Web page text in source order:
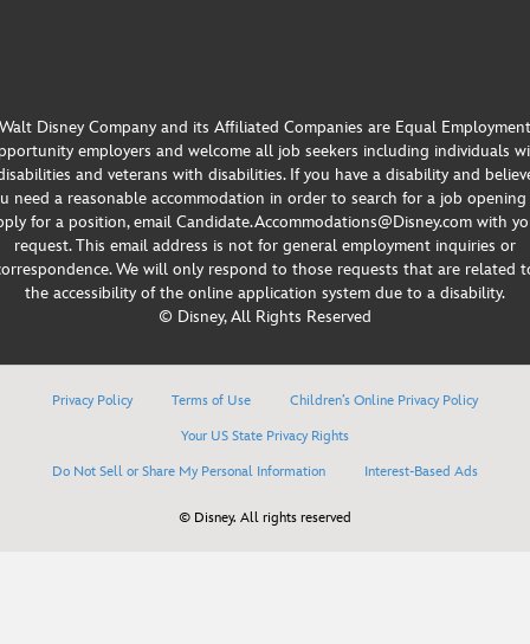
Walt Disney Company and its Affiliated Companies are Equal Employment
employers and welcome all job seekers including individuals
and veterans with disabilities. If you have a disability and
need a reasonable accommodation in order to search for a job
for a position, email Candidate.Accommodations@Disney.com with
request. This email address is not for general employment inquiries or
We will only respond to those requests that are related
the accessibility of the online application system due to a disability.
© Disney, All Rights Reserved
Privacy Policy Terms of Use
Children’s Online Privacy Policy
Your US State Privacy Rights
Do Not Sell or Share My Personal Information
Interest-Based Ads
© Disney. All rights reserved